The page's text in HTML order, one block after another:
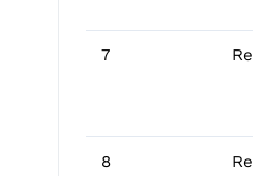
7
8